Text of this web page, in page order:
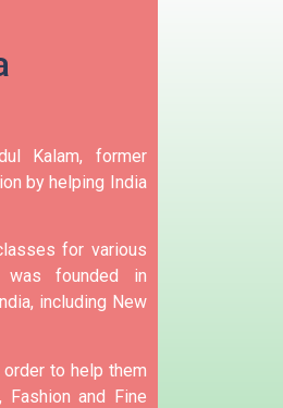
Kalam, former
by helping India
for various
was founded in
including New
to help them
Fashion and Fine